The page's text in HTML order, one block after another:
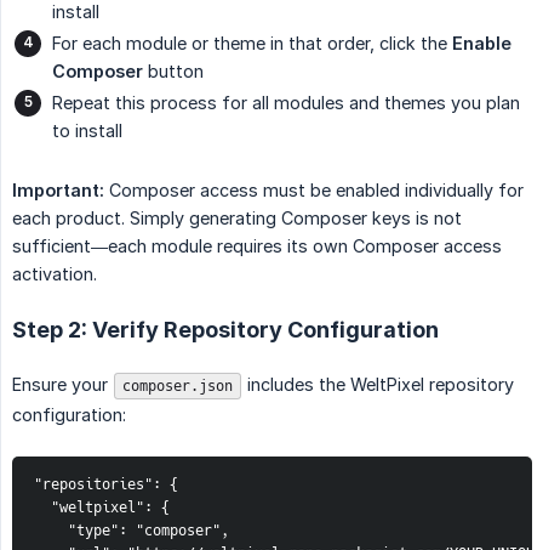
install
For each module or theme in that order, click the Enable
Composer button
Repeat this process for all modules and themes you plan
to install
Important: Composer access must be enabled individually for
each product. Simply generating Composer keys is not
sufficient—each module requires its own Composer access
activation.
Step 2: Verify Repository Configuration
Ensure your composer.json
includes the WeltPixel repository
configuration:
"repositories": {
  "weltpixel": {
    "type": "composer",